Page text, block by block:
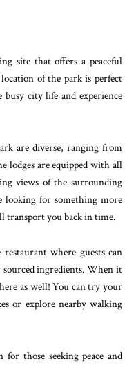
site that offers a peaceful
of the park is perfect
city life and experience
are diverse, ranging from
lodges are equipped with all
views of the surrounding
looking for something more
transport you back in time.
restaurant where guests can
ingredients. When it
as well! You can try your
or explore nearby walking
for those seeking peace and